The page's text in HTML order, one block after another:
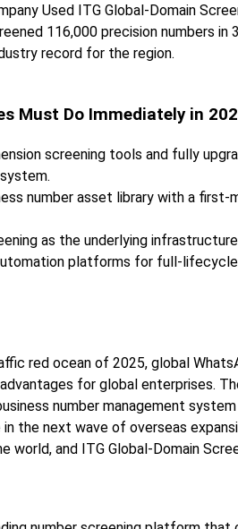
Used ITG Global-Domain
116,000 precision numbers in
record for the region.
Must Do Immediately in
screening tools and fully
number asset library with a
as the underlying
platforms for full-
red ocean of 2025, global
for global enterprises.
number management
the next wave of overseas
world, and ITG Global-Domain